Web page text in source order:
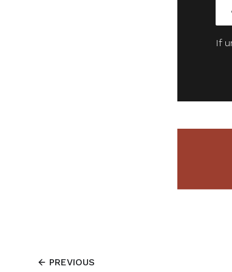
If
PREVIOUS